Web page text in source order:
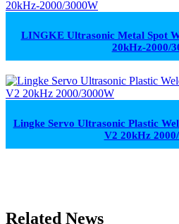
LINGKE Ultrasonic Metal Spot
20kHz-2000/
Lingke Servo Ultrasonic Plastic
V2 20kHz
Related News